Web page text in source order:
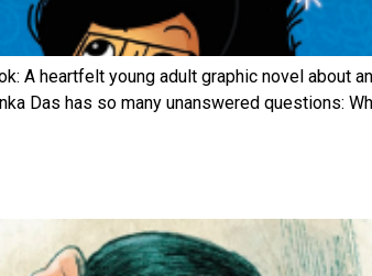
A heartfelt young adult graphic novel about
Das has so many unanswered questions: